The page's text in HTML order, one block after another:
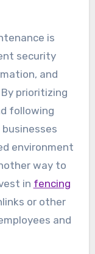
is
security
and
prioritizing
following
environment
way to
in fencing
or other
and